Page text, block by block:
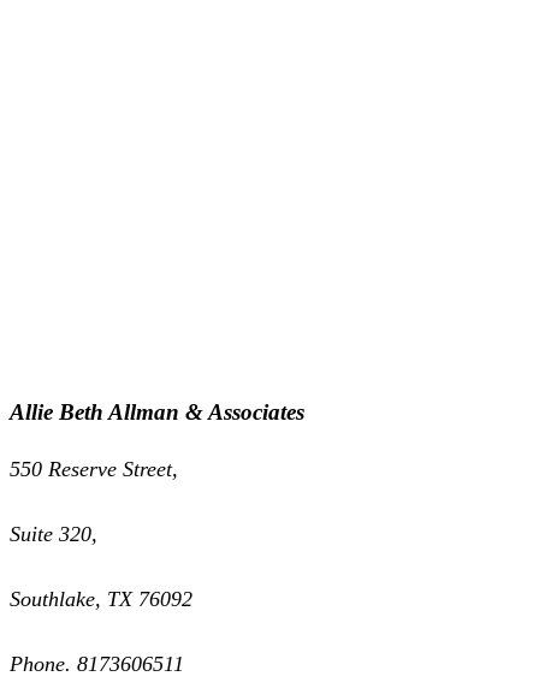
Allie Beth Allman & Associates
550 Reserve Street,
Suite 320,
Southlake, TX 76092
Phone. 8173606511